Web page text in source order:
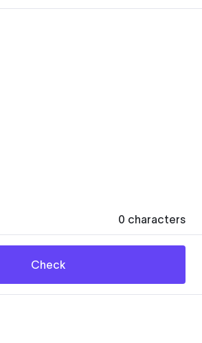
0 characters
Check